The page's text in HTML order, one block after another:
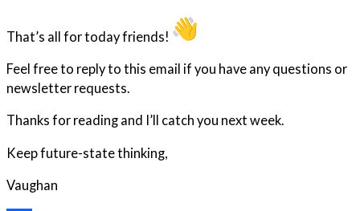
That’s all for today friends!
Feel free to reply to this email if you have any questions or
newsletter requests.
Thanks for reading and I’ll catch you next week.
Keep future-state thinking,
Vaughan